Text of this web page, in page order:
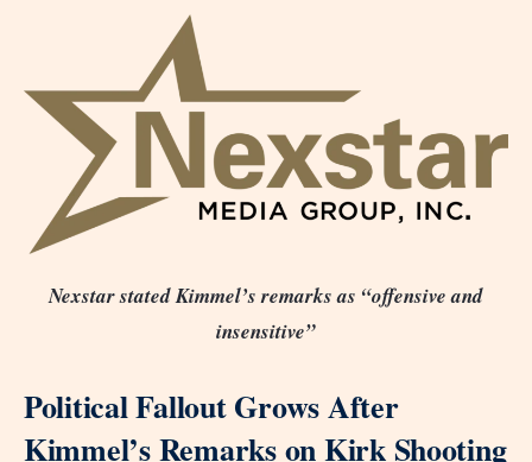
Nexstar stated Kimmel’s remarks as “offensive and
insensitive”
Political Fallout Grows After
Kimmel’s Remarks on Kirk Shooting